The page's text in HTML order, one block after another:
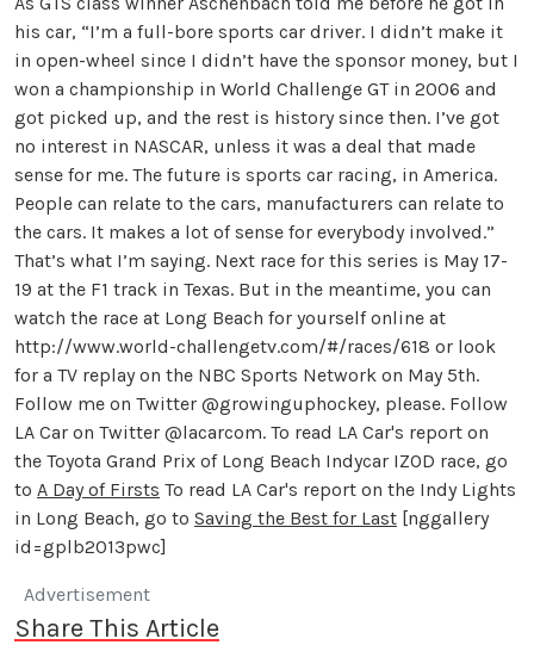
his car, “I’m a full-bore sports car driver. I didn’t make it
in open-wheel since I didn’t have the sponsor money, but I
won a championship in World Challenge GT in 2006 and
got picked up, and the rest is history since then. I’ve got
no interest in NASCAR, unless it was a deal that made
sense for me. The future is sports car racing, in America.
People can relate to the cars, manufacturers can relate to
the cars. It makes a lot of sense for everybody involved.”
That’s what I’m saying. Next race for this series is May 17-
19 at the F1 track in Texas. But in the meantime, you can
watch the race at Long Beach for yourself online at
http://www.world-challengetv.com/#/races/618 or look
for a TV replay on the NBC Sports Network on May 5th.
Follow me on Twitter @growinguphockey, please. Follow
LA Car on Twitter @lacarcom. To read LA Car's report on
the Toyota Grand Prix of Long Beach Indycar IZOD race, go
to A Day of Firsts To read LA Car's report on the Indy Lights
in Long Beach, go to Saving the Best for Last [nggallery
id=gplb2013pwc]
Advertisement
Share This Article